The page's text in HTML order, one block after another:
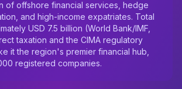
of offshore financial services, hedge
and high-income expatriates. Total
USD 7.5 billion (World Bank/IMF,
taxation and the CIMA regulatory
it the region's premier financial hub,
registered companies.